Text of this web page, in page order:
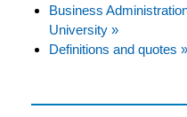
Business
University »
Definitions and quotes »